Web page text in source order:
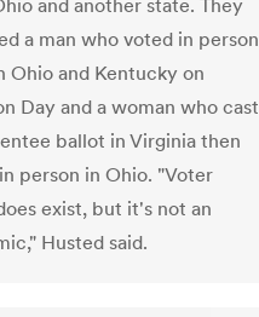
and another state. They
a man who voted in person
Ohio and Kentucky on
Day and a woman who cast
ballot in Virginia then
person in Ohio. "Voter
exist, but it's not an
Husted said.